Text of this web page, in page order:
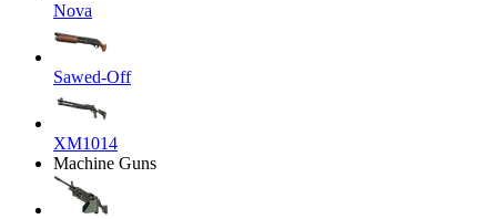
Nova
Sawed-Off
XM1014
Machine Guns